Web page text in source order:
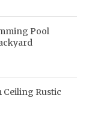
Pool
Ceiling Rustic